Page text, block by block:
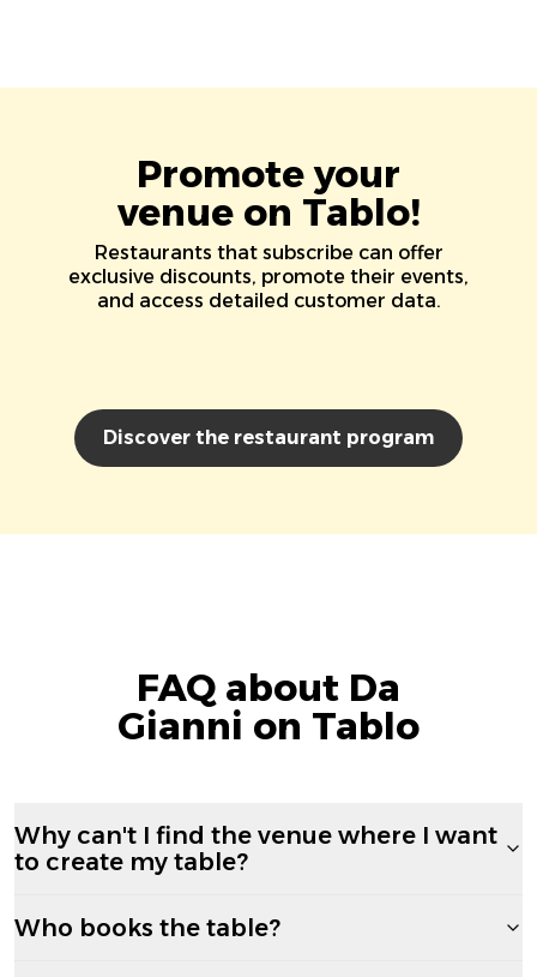
Promote your
venue on Tablo!
Restaurants that subscribe can offer
exclusive discounts, promote their events,
and access detailed customer data.
Discover the restaurant program
FAQ about Da
Gianni on Tablo
Why can't I find the venue where I want
to create my table?
Who books the table?